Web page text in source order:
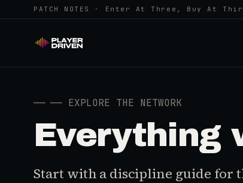
PATCH NOTES · Enter At Three, Buy At
── ── EXPLORE THE NETWORK
Everything
Start with a discipline guide for